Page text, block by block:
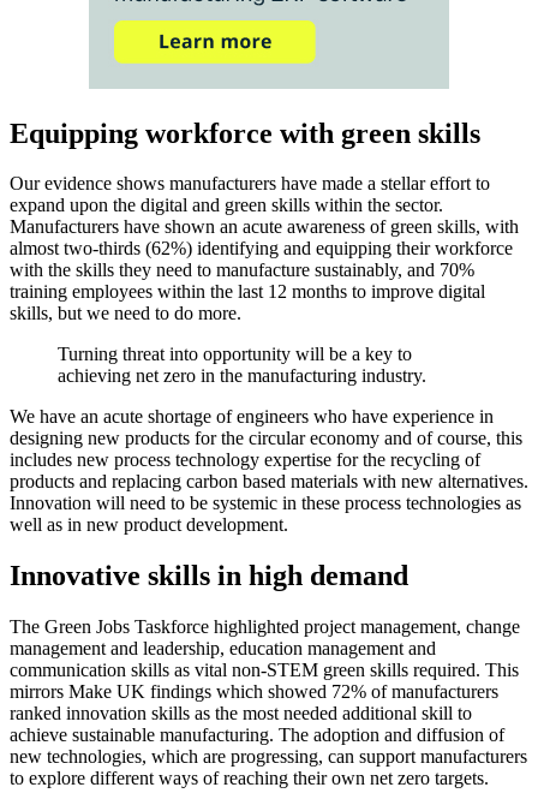
Equipping workforce with green skills
Our evidence shows manufacturers have made a stellar effort to
expand upon the digital and green skills within the sector.
Manufacturers have shown an acute awareness of green skills, with
almost two-thirds (62%) identifying and equipping their workforce
with the skills they need to manufacture sustainably, and 70%
training employees within the last 12 months to improve digital
skills, but we need to do more.
Turning threat into opportunity will be a key to
achieving net zero in the manufacturing industry.
We have an acute shortage of engineers who have experience in
designing new products for the circular economy and of course, this
includes new process technology expertise for the recycling of
products and replacing carbon based materials with new alternatives.
Innovation will need to be systemic in these process technologies as
well as in new product development.
Innovative skills in high demand
The Green Jobs Taskforce highlighted project management, change
management and leadership, education management and
communication skills as vital non-STEM green skills required. This
mirrors Make UK findings which showed 72% of manufacturers
ranked innovation skills as the most needed additional skill to
achieve sustainable manufacturing. The adoption and diffusion of
new technologies, which are progressing, can support manufacturers
to explore different ways of reaching their own net zero targets.